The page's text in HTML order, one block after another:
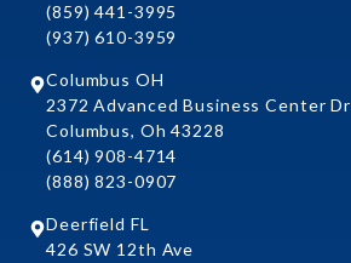
(859) 441-3995
(937) 610-3959
Columbus OH
2372 Advanced Business Center Dr
Columbus, Oh 43228
(614) 908-4714
(888) 823-0907
Deerfield FL
426 SW 12th Ave